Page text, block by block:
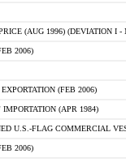
(AUG 1996) (DEVIATION I -
2006)
(FEB 2006)
(APR 1984)
U.S.-FLAG COMMERCIAL
2006)